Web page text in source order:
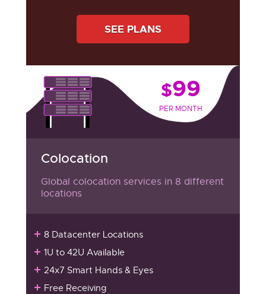
SEE PLANS
Colocation
Global colocation services in 8 different
locations
8 Datacenter Locations
1U to 42U Available
24x7 Smart Hands & Eyes
Free Receiving
$99
PER MONTH